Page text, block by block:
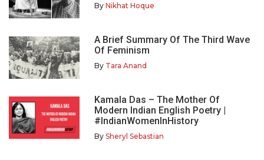
By Nikhat Hoque
A Brief Summary Of The Third Wave
Of Feminism
By Tara Anand
Kamala Das – The Mother Of
Modern Indian English Poetry |
#IndianWomenInHistory
By Sheryl Sebastian